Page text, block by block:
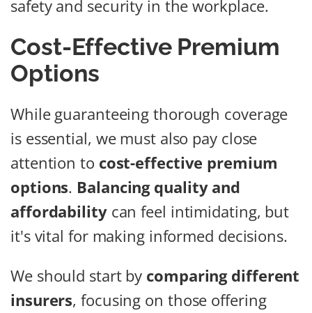
safety and security in the workplace.
Cost-Effective Premium
Options
While guaranteeing thorough coverage
is essential, we must also pay close
attention to cost-effective premium
options. Balancing quality and
affordabilitycan feel intimidating, but
it's vital for making informed decisions.
We should start by comparing different
insurers, focusing on those offering